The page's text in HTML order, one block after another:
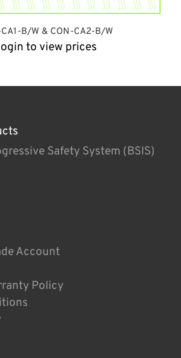
B/W & CON-CA2-B/W
to view prices
Safety System (BSIS)
Account
Policy